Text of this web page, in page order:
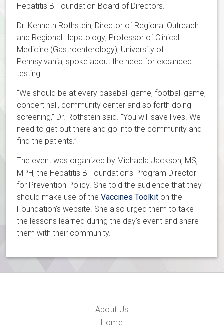
Hepatitis B Foundation Board of Directors.
Dr. Kenneth Rothstein, Director of Regional Outreach
and Regional Hepatology; Professor of Clinical
Medicine (Gastroenterology), University of
Pennsylvania, spoke about the need for expanded
testing.
“We should be at every baseball game, football game,
concert hall, community center and so forth doing
screening,” Dr. Rothstein said. “You will save lives. We
need to get out there and go into the community and
find the patients.”
The event was organized by Michaela Jackson, MS,
MPH, the Hepatitis B Foundation’s Program Director
for Prevention Policy. She told the audience that they
should make use of theVaccines Toolkit on the
Foundation’s website. She also urged them to take
the lessons learned during the day’s event and share
them with their community.
About Us
Home